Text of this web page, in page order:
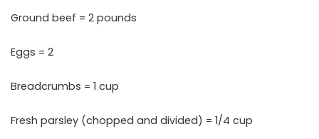
Ground beef = 2 pounds
Eggs = 2
Breadcrumbs = 1 cup
Fresh parsley (chopped and divided) = 1/4 cup